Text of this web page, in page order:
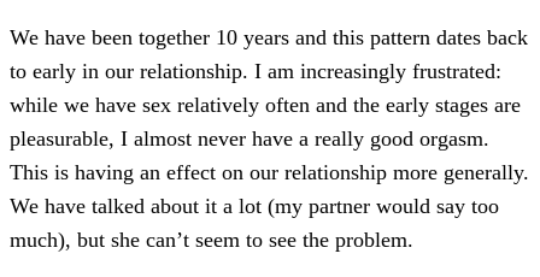
We have been together 10 years and this pattern dates back
to early in our relationship. I am increasingly frustrated:
while we have sex relatively often and the early stages are
pleasurable, I almost never have a really good orgasm.
This is having an effect on our relationship more generally.
We have talked about it a lot (my partner would say too
much), but she can’t seem to see the problem.